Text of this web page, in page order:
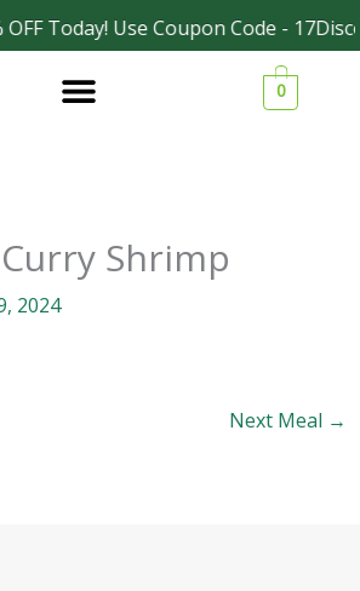
Today! Use Coupon Code -
0
Shrimp
2024
Next Meal →